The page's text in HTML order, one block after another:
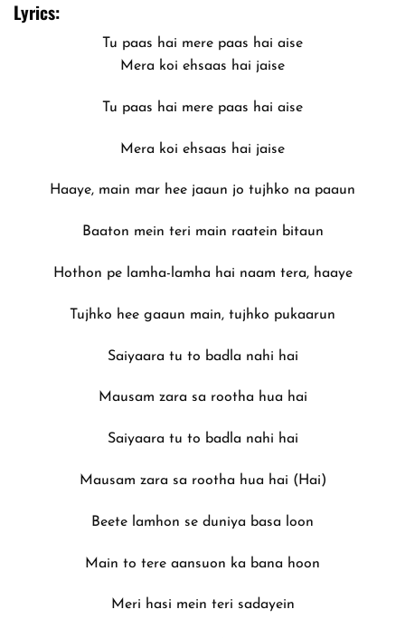
Lyrics:
Tu paas hai mere paas hai aise
Mera koi ehsaas hai jaise
Tu paas hai mere paas hai aise
Mera koi ehsaas hai jaise
Haaye, main mar hee jaaun jo tujhko na paaun
Baaton mein teri main raatein bitaun
Hothon pe lamha-lamha hai naam tera, haaye
Tujhko hee gaaun main, tujhko pukaarun
Saiyaara tu to badla nahi hai
Mausam zara sa rootha hua hai
Saiyaara tu to badla nahi hai
Mausam zara sa rootha hua hai (Hai)
Beete lamhon se duniya basa loon
Main to tere aansuon ka bana hoon
Meri hasi mein teri sadayein